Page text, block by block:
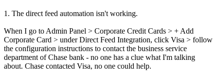
1. The direct feed automation isn't working.
When I go to Admin Panel > Corporate Credit Cards > + Add
Corporate Card > under Direct Feed Integration, click Visa > follow
the configuration instructions to contact the business service
department of Chase bank - no one has a clue what I'm talking
about. Chase contacted Visa, no one could help.